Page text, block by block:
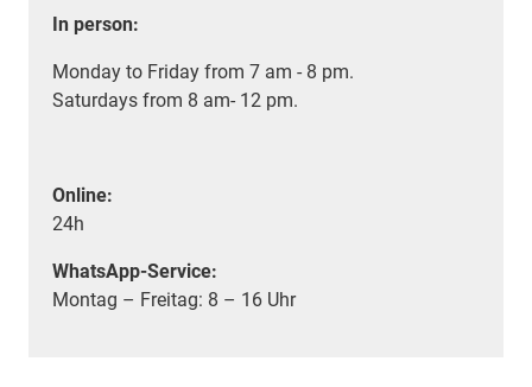
In person:
Monday to Friday from 7 am - 8 pm.
Saturdays from 8 am- 12 pm.
Online:
24h
WhatsApp-Service:
Montag – Freitag: 8 – 16 Uhr